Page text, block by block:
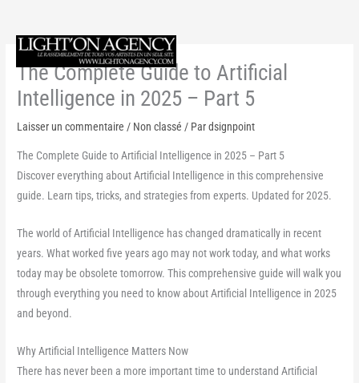
contenu
The Complete Guide to Artificial
Intelligence in 2025 – Part 5
Laisser un commentaire / Non classé / Pardsignpoint
The Complete Guide to Artificial Intelligence in 2025 – Part 5
Discover everything about Artificial Intelligence in this comprehensive
guide. Learn tips, tricks, and strategies from experts. Updated for 2025.
The world of Artificial Intelligence has changed dramatically in recent
years. What worked five years ago may not work today, and what works
today may be obsolete tomorrow. This comprehensive guide will walk you
through everything you need to know about Artificial Intelligence in 2025
and beyond.
Why Artificial Intelligence Matters Now
There has never been a more important time to understand Artificial